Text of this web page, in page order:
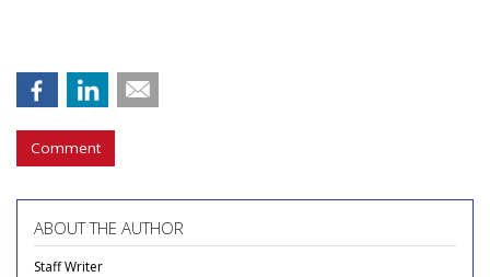
Comment
ABOUT THE AUTHOR
Staff Writer